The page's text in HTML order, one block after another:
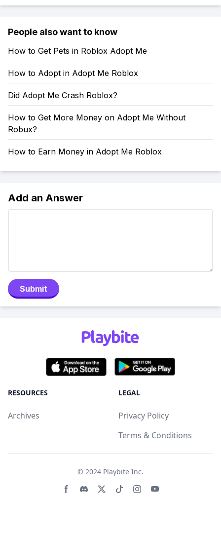
People also want to know
How to Get Pets in Roblox Adopt Me
How to Adopt in Adopt Me Roblox
Did Adopt Me Crash Roblox?
How to Get More Money on Adopt Me Without
Robux?
How to Earn Money in Adopt Me Roblox
Add an Answer
Submit
RESOURCES
Archives
LEGAL
Privacy Policy
Terms & Conditions
© 2024 Playbite Inc.